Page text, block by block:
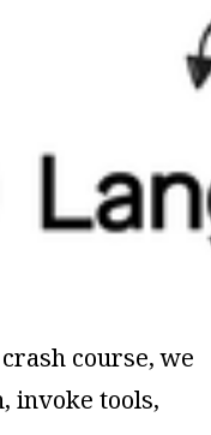
course, we
invoke tools,